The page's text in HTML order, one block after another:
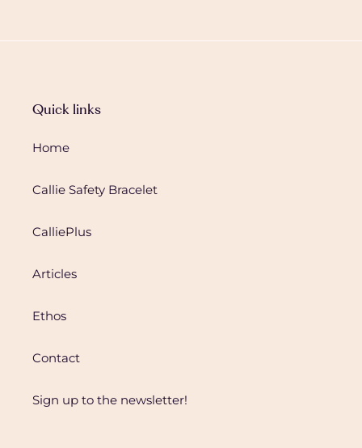
Quick links
Home
Callie Safety Bracelet
CalliePlus
Articles
Ethos
Contact
Sign up to the newsletter!